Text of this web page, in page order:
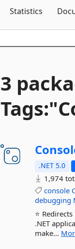
Statistics
3
.NET 5.0
1,974
console
debugging
⭐
.NET
make...